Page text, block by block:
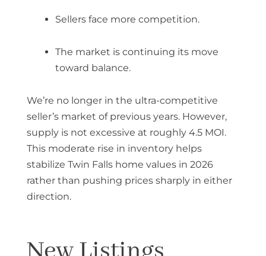
Sellers face more competition.
The market is continuing its move
toward balance.
We’re no longer in the ultra-competitive
seller’s market of previous years. However,
supply is not excessive at roughly 4.5 MOI.
This moderate rise in inventory helps
stabilize Twin Falls home values in 2026
rather than pushing prices sharply in either
direction.